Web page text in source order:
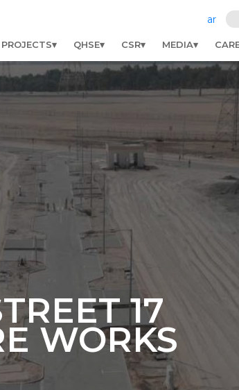
ar
PROJECTS QHSE CSR MEDIA
17
WORKS